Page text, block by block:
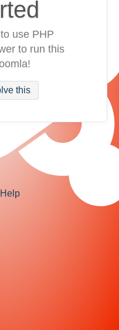
use PHP
to run this
this
Help